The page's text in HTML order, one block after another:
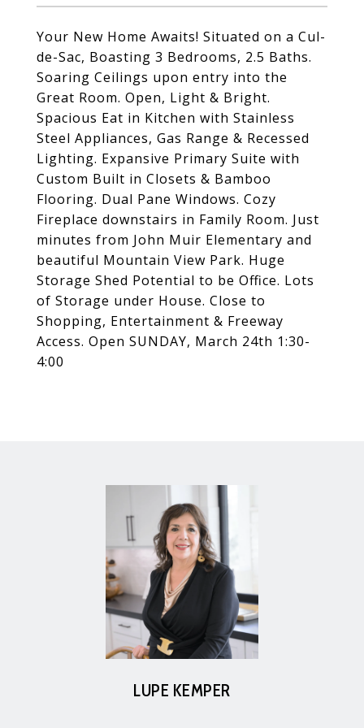
Your New Home Awaits! Situated on a Cul-
de-Sac, Boasting 3 Bedrooms, 2.5 Baths.
Soaring Ceilings upon entry into the
Great Room. Open, Light & Bright.
Spacious Eat in Kitchen with Stainless
Steel Appliances, Gas Range & Recessed
Lighting. Expansive Primary Suite with
Custom Built in Closets & Bamboo
Flooring. Dual Pane Windows. Cozy
Fireplace downstairs in Family Room. Just
minutes from John Muir Elementary and
beautiful Mountain View Park. Huge
Storage Shed Potential to be Office. Lots
of Storage under House. Close to
Shopping, Entertainment & Freeway
Access. Open SUNDAY, March 24th 1:30-
4:00
LUPE KEMPER